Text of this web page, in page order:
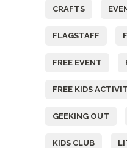
CRAFTS
FLAGSTAFF
FREE EVENT
FREE KIDS
GEEKING OUT
KIDS CLUB